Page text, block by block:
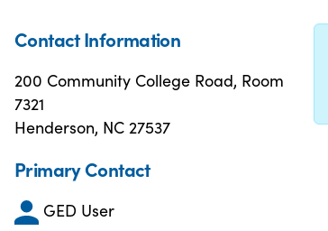
Contact Information
200 Community College Road, Room
7321
Henderson, NC 27537
Primary Contact
GED User